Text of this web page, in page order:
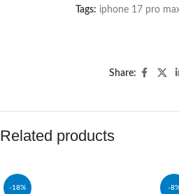
Tags: iphone 17 pro
Share:
Related products
-18% -